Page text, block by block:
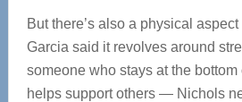
But there’s also a physical
Garcia said it revolves around
someone who stays at the bottom
helps support others — Nichols